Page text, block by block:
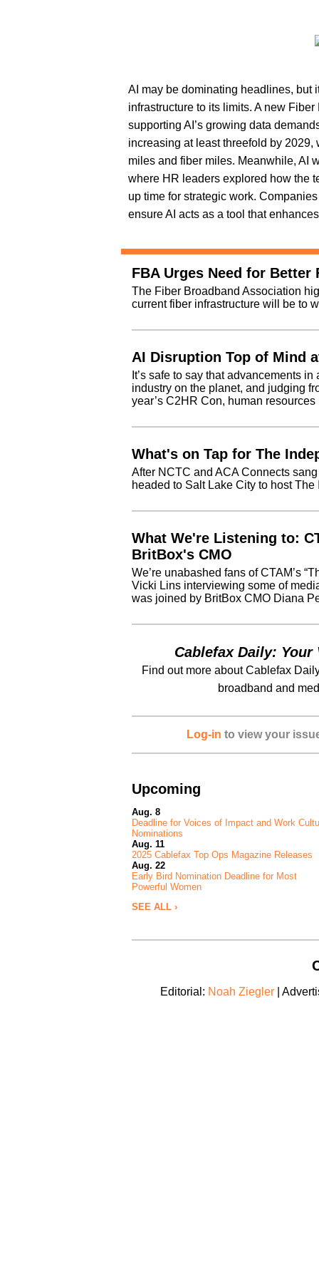
AI may be dominating headlines, but
infrastructure to its limits. A new
supporting AI’s growing data
increasing at least threefold by
miles and fiber miles. Meanwhile, AI
where HR leaders explored how the
up time for strategic work.
ensure AI acts as a tool that
FBA Urges Need for
The Fiber Broadband Association
current fiber infrastructure will be to
AI Disruption Top of Mind
It’s safe to say that advancements
industry on the planet, and judging
year’s C2HR Con, human
What's on Tap for The
After NCTC and ACA Connects
headed to Salt Lake City to host
What We're Listening to:
BritBox's CMO
We’re unabashed fans of CTAM’s
Vicki Lins interviewing some of
was joined by BritBox CMO Diana
Cablefax Daily:
Find out more about Cablefax
broadband and
Log-in to view your
Upcoming
Aug. 8
Deadline for Voices of Impact and Work
Nominations
Aug. 11
2025 Cablefax Top Ops Magazine Releases
Aug. 22
Early Bird Nomination Deadline for Most
Powerful Women
SEE ALL ›
Editorial: Noah Ziegler|